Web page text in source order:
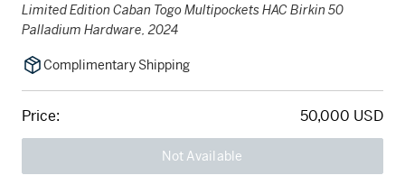
Limited Edition Caban Togo Multipockets HAC Birkin 50
Palladium Hardware, 2024
Complimentary Shipping
Price: 50,000 USD
Not Available